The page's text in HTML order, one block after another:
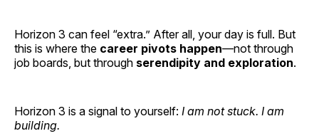
Horizon 3 can feel “extra.” After all, your day is full. But
this is where the career pivots happen—not through
job boards, but through serendipity and exploration.
Horizon 3 is a signal to yourself: I am not stuck. I am
building.